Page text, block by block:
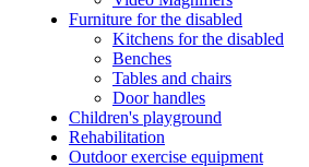
Furniture for the disabled
Kitchens for the disabled
Benches
Tables and chairs
Door handles
Children's playground
Rehabilitation
Outdoor exercise equipment